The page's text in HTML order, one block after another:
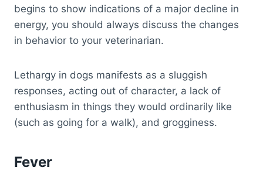
begins to show indications of a major decline in
energy, you should always discuss the changes
in behavior to your veterinarian.
Lethargy in dogs manifests as a sluggish
responses, acting out of character, a lack of
enthusiasm in things they would ordinarily like
(such as going for a walk), and grogginess.
Fever